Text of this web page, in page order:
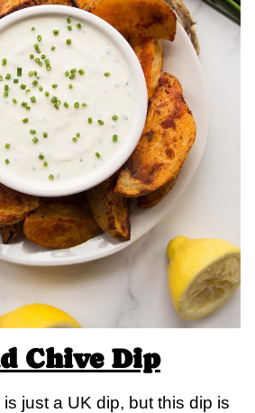
Chive Dip
is just a UK dip, but this dip is